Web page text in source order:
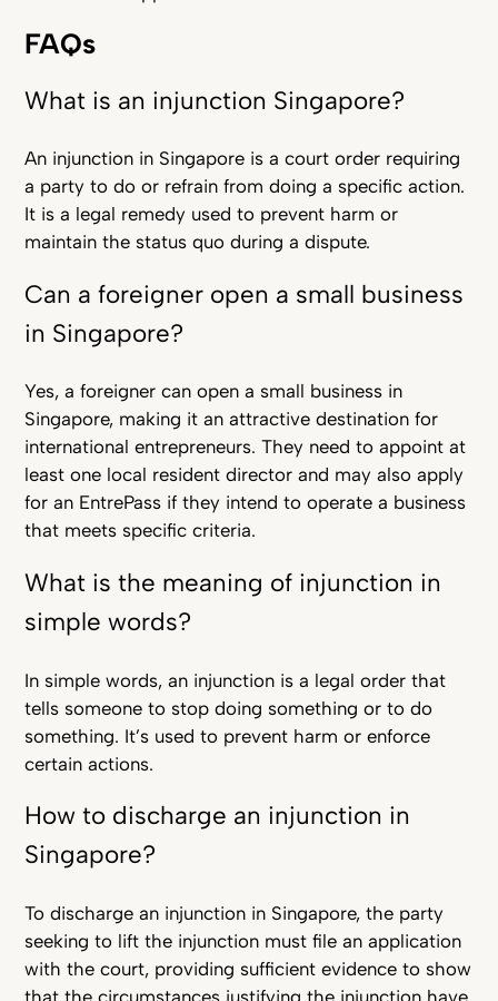
FAQs
What is an injunction Singapore?
An injunction in Singapore is a court order requiring
a party to do or refrain from doing a specific action.
It is a legal remedy used to prevent harm or
maintain the status quo during a dispute.
Can a foreigner open a small business
in Singapore?
Yes, a foreigner can open a small business in
Singapore, making it an attractive destination for
international entrepreneurs. They need to appoint at
least one local resident director and may also apply
for an EntrePass if they intend to operate a business
that meets specific criteria.
What is the meaning of injunction in
simple words?
In simple words, an injunction is a legal order that
tells someone to stop doing something or to do
something. It’s used to prevent harm or enforce
certain actions.
How to discharge an injunction in
Singapore?
To discharge an injunction in Singapore, the party
seeking to lift the injunction must file an application
with the court, providing sufficient evidence to show
that the circumstances justifying the injunction have